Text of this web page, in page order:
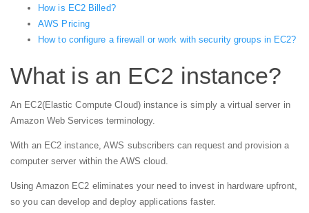
How is EC2 Billed?
AWS Pricing
How to configure a firewall or work with security groups in EC2?
What is an EC2 instance?
An EC2(Elastic Compute Cloud) instance is simply a virtual server in
Amazon Web Services terminology.
With an EC2 instance, AWS subscribers can request and provision a
computer server within the AWS cloud.
Using Amazon EC2 eliminates your need to invest in hardware upfront,
so you can develop and deploy applications faster.